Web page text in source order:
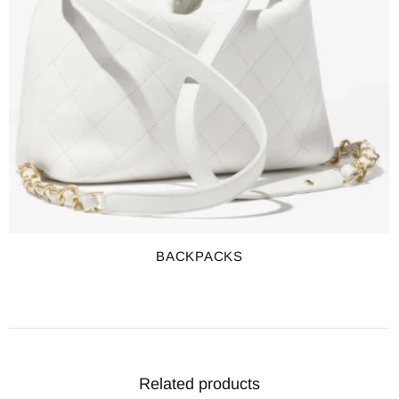
BACKPACKS
Related products